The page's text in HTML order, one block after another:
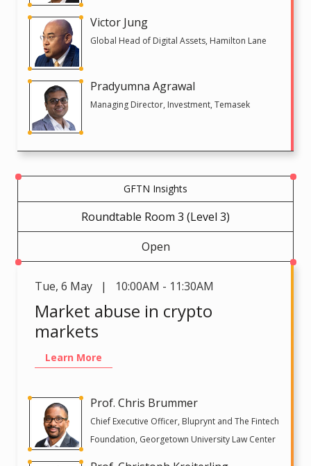
Victor Jung
Global Head of Digital Assets, Hamilton Lane
Pradyumna Agrawal
Managing Director, Investment, Temasek
GFTN Insights
Roundtable Room 3 (Level 3)
Open
Tue, 6 May | 10:00AM - 11:30AM
Market abuse in crypto
markets
Learn More
Prof. Chris Brummer
Chief Executive Officer, Bluprynt and The Fintech
Foundation, Georgetown University Law Center